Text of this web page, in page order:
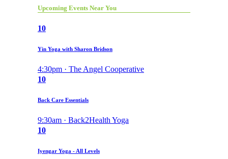
Upcoming Events Near You
10
Yin Yoga with Sharon Bridson
4:30pm · The Angel Cooperative
10
Back Care Essentials
9:30am · Back2Health Yoga
10
Iyengar Yoga - All Levels